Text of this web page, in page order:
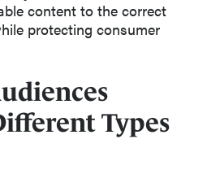
content to the correct
protecting consumer
Types